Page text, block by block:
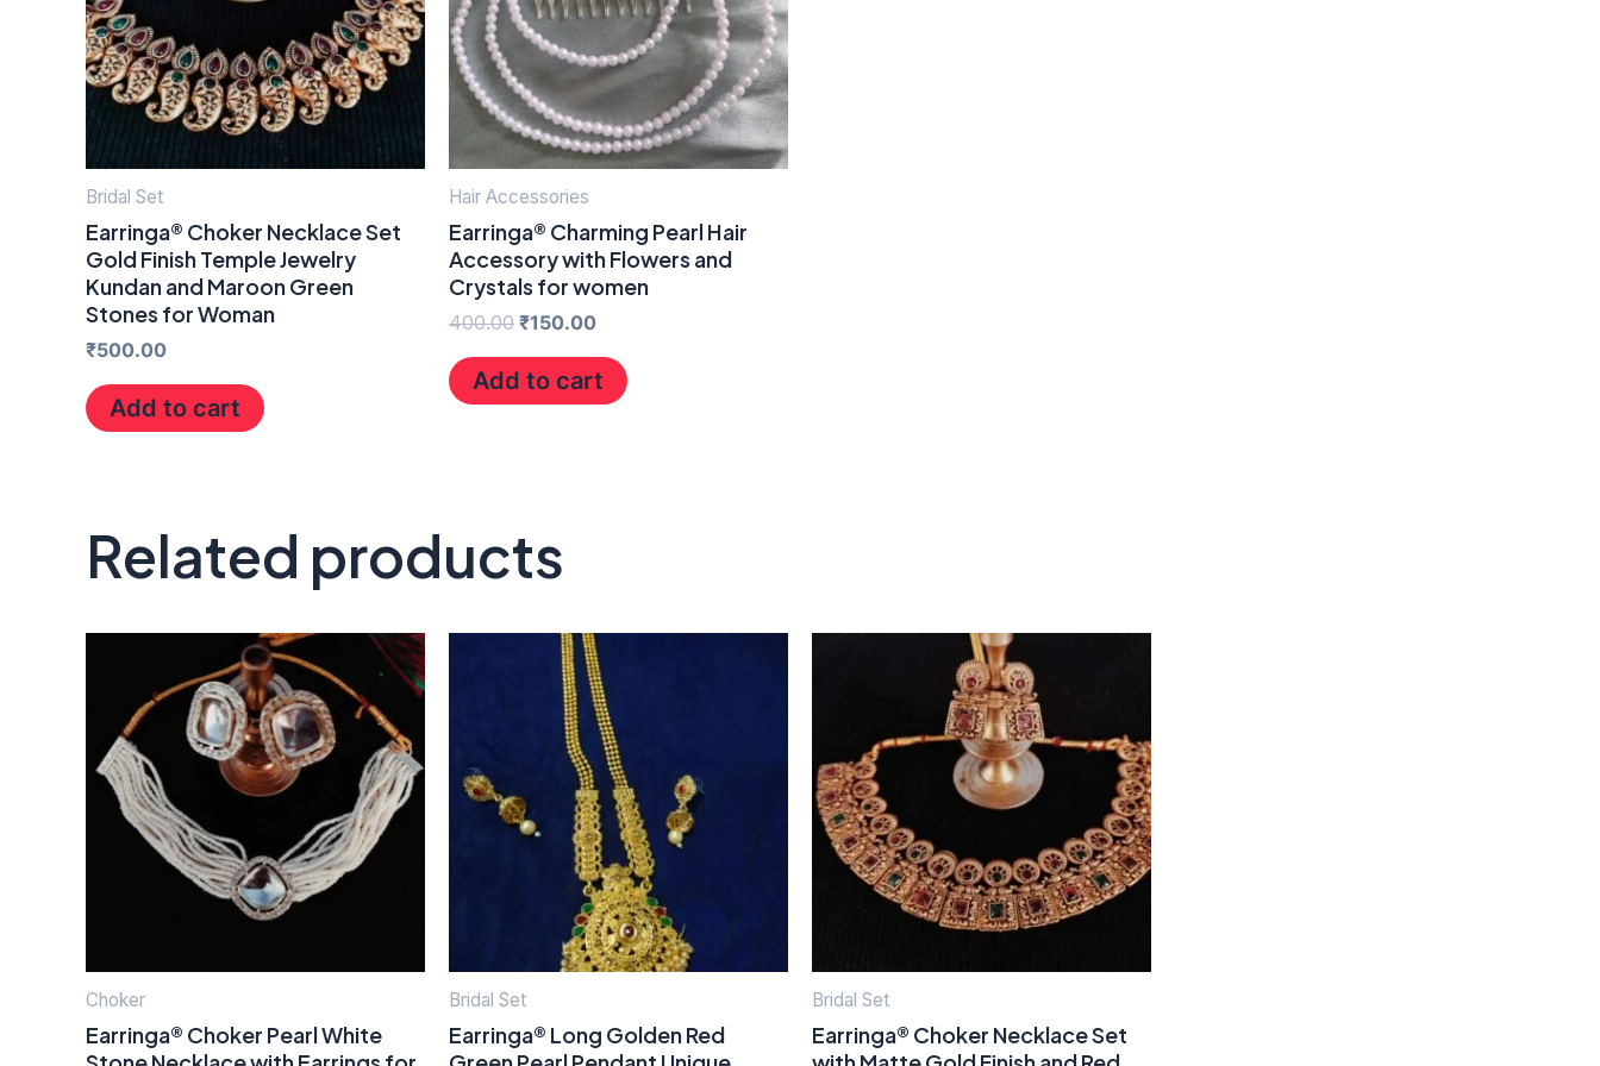
Bridal Set
Earringa® Choker Necklace Set
Gold Finish Temple Jewelry
Kundan and Maroon Green
Stones for Woman
₹500.00
Add to cart
Hair Accessories
Earringa® Charming Pearl Hair
Accessory with Flowers and
Crystals for women
400.00 ₹150.00
Add to cart
Related products
Choker
Earringa® Choker Pearl White
Bridal Set
Earringa® Long Golden Red
Bridal Set
Earringa® Choker Necklace Set